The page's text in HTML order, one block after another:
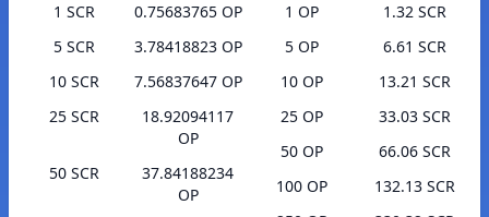
1 SCR
0.75683765 OP
5 SCR
3.78418823 OP
10 SCR
7.56837647 OP
25 SCR
18.92094117
OP
50 SCR
37.84188234
OP
1 OP
1.32 SCR
5 OP
6.61 SCR
10 OP
13.21 SCR
25 OP
33.03 SCR
50 OP
66.06 SCR
100 OP
132.13 SCR